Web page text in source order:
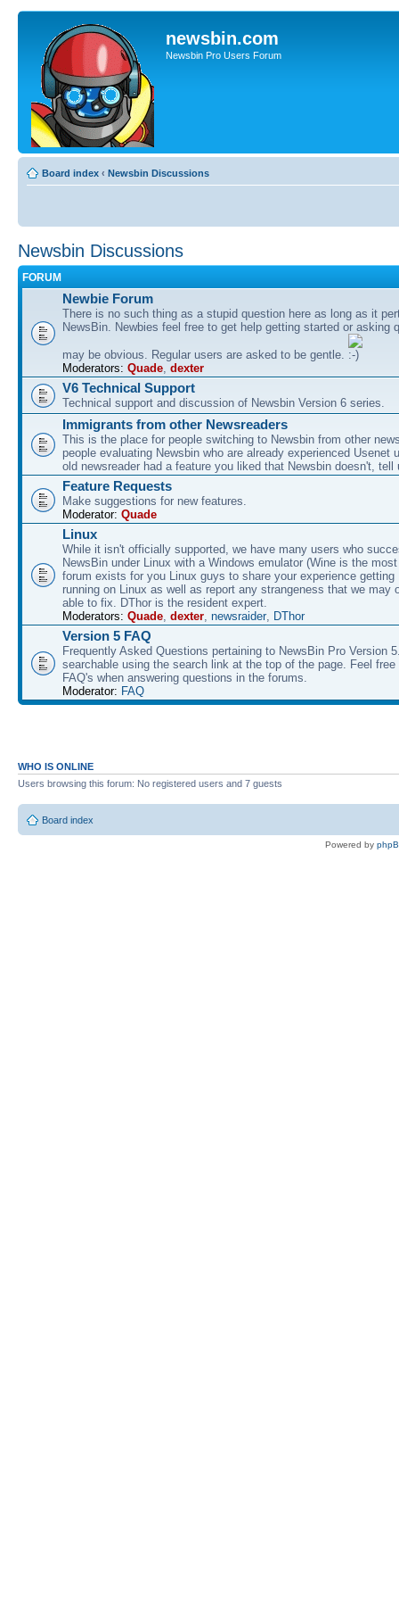
newsbin.com
Newsbin Pro Users Forum
Board index ‹ Newsbin Discussions
Newsbin Discussions
FORUM
Newbie Forum
There is no such thing as a stupid question here as long as it
NewsBin. Newbies feel free to get help getting started or asking
may be obvious. Regular users are asked to be gentle.
Moderators: Quade, dexter
V6 Technical Support
Technical support and discussion of Newsbin Version 6 series.
Immigrants from other Newsreaders
This is the place for people switching to Newsbin from other
people evaluating Newsbin who are already experienced Usenet
old newsreader had a feature you liked that Newsbin doesn't, tell
Feature Requests
Make suggestions for new features.
Moderator: Quade
Linux
While it isn't officially supported, we have many users who
NewsBin under Linux with a Windows emulator (Wine is the
forum exists for you Linux guys to share your experience getting
running on Linux as well as report any strangeness that we may
able to fix. DThor is the resident expert.
Moderators: Quade, dexter, newsraider, DThor
Version 5 FAQ
Frequently Asked Questions pertaining to NewsBin Pro Version
searchable using the search link at the top of the page. Feel
FAQ's when answering questions in the forums.
Moderator: FAQ
WHO IS ONLINE
Users browsing this forum: No registered users and 7 guests
Board index
Powered by